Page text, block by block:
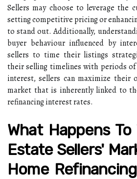
Sellers may choose to leverage the
setting competitive pricing or
to stand out. Additionally,
buyer behaviour influenced by
sellers to time their listings
their selling timelines with periods
interest, sellers can maximize their
market that is inherently linked to
refinancing interest rates.
What Happens To
Estate Sellers'
Home